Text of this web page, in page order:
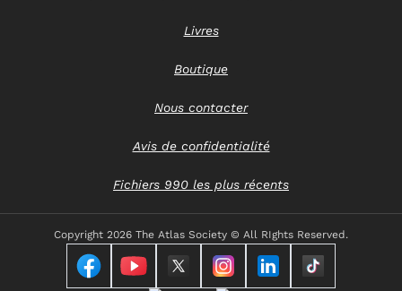
Livres
Boutique
Nous contacter
Avis de confidentialité
Fichiers 990 les plus récents
Copyright 2026 The Atlas Society © All RIghts Reserved.